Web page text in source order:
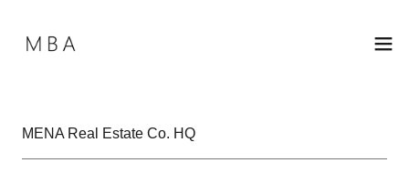
MENA Real Estate Co. HQ